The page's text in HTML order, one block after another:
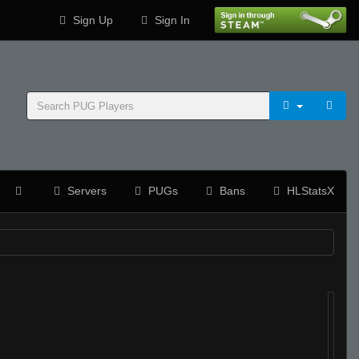
Sign Up Sign In
Servers PUGs Bans HLStatsX